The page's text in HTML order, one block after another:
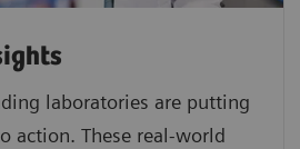
laboratories are putting
action. These real-world